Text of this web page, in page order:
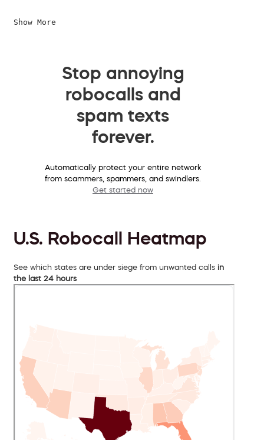
Show More
Stop annoying
robocalls and
spam texts
forever.
Automatically protect your entire network
from scammers, spammers, and swindlers.
Get started now
U.S. Robocall Heatmap
See which states are under siege from unwanted calls in
the last 24 hours